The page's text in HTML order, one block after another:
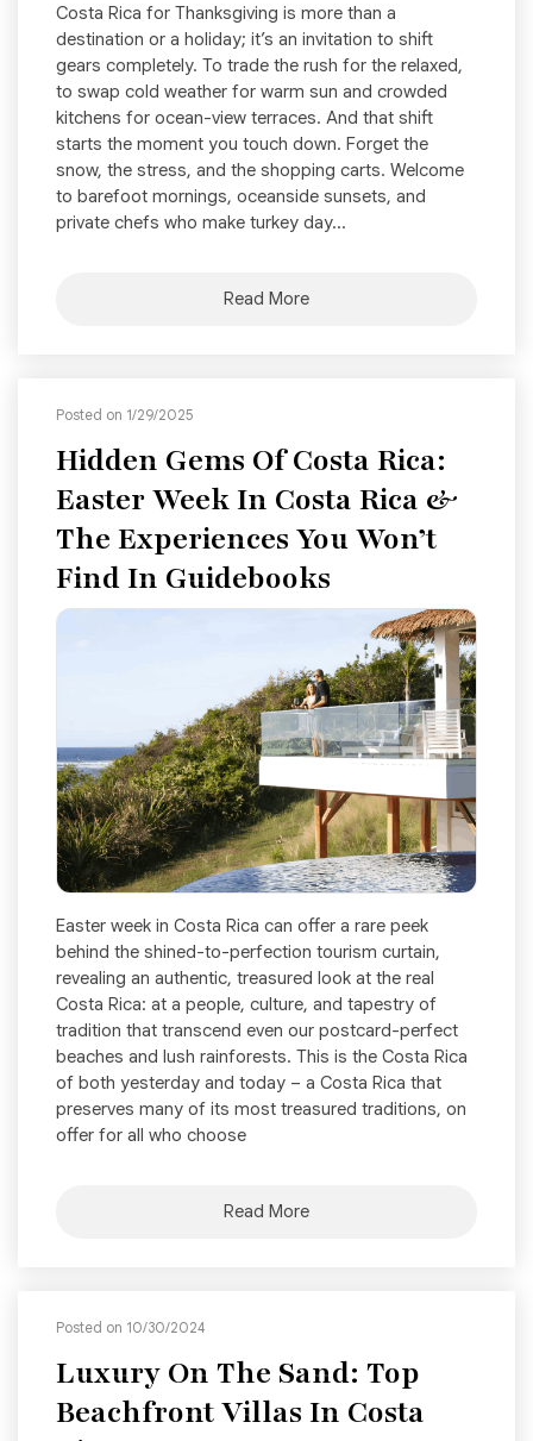
Costa Rica for Thanksgiving is more than a
destination or a holiday; it’s an invitation to shift
gears completely. To trade the rush for the relaxed,
to swap cold weather for warm sun and crowded
kitchens for ocean-view terraces. And that shift
starts the moment you touch down. Forget the
snow, the stress, and the shopping carts. Welcome
to barefoot mornings, oceanside sunsets, and
private chefs who make turkey day...
Read More
Posted on 1/29/2025
Hidden Gems Of Costa Rica:
Easter Week In Costa Rica &
The Experiences You Won’t
Find In Guidebooks
Easter week in Costa Rica can offer a rare peek
behind the shined-to-perfection tourism curtain,
revealing an authentic, treasured look at the real
Costa Rica: at a people, culture, and tapestry of
tradition that transcend even our postcard-perfect
beaches and lush rainforests. This is the Costa Rica
of both yesterday and today – a Costa Rica that
preserves many of its most treasured traditions, on
offer for all who choose
Read More
Posted on 10/30/2024
Luxury On The Sand: Top
Beachfront Villas In Costa